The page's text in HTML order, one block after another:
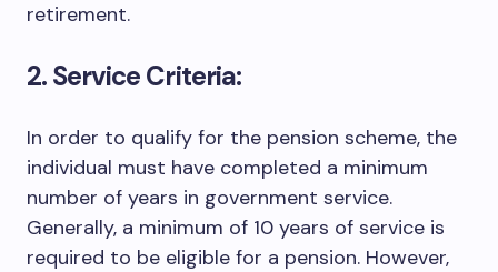
retirement.
2. Service Criteria:
In order to qualify for the pension scheme, the
individual must have completed a minimum
number of years in government service.
Generally, a minimum of 10 years of service is
required to be eligible for a pension. However,